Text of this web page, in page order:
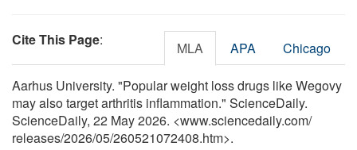
Cite This Page: MLA APA Chicago
Aarhus University. "Popular weight loss drugs like Wegovy
may also target arthritis inflammation." ScienceDaily.
ScienceDaily, 22 May 2026. <www.sciencedaily.com/
releases/2026/05/260521072408.htm>.